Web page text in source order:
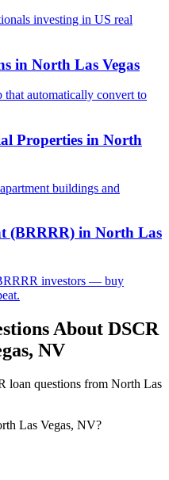
investing in US real
in North Las Vegas
automatically convert to
Properties in North
buildings and
(BRRRR) in North Las
investors — buy
About DSCR
, NV
loan questions from North Las
Las Vegas, NV?